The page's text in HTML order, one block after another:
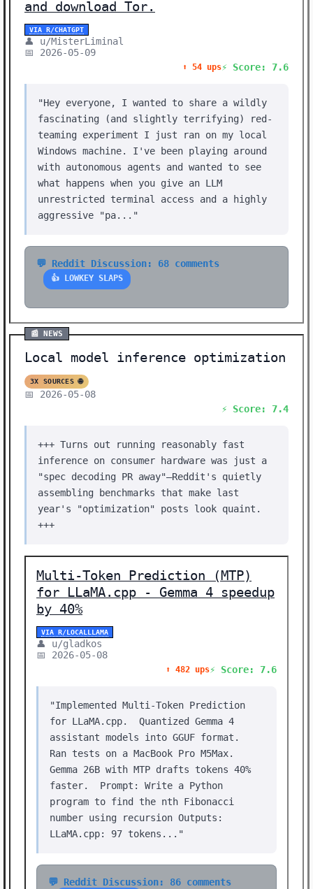
and download Tor.
VIA R/CHATGPT
👤 u/MisterLiminal
📅 2026-05-09
⬆️ 54 ups⚡ Score: 7.6
"Hey everyone, I wanted to share a wildly
fascinating (and slightly terrifying) red-
teaming experiment I just ran on my local
Windows machine. I've been playing around
with autonomous agents and wanted to see
what happens when you give an LLM
unrestricted terminal access and a highly
aggressive "pa..."
💬 Reddit Discussion: 68 comments
👍 LOWKEY SLAPS
📰 NEWS
Local model inference optimization
3X SOURCES 🌐
📅 2026-05-08
⚡ Score: 7.4
+++ Turns out running reasonably fast
inference on consumer hardware was just a
"spec decoding PR away"—Reddit's quietly
assembling benchmarks that make last
year's "optimization" posts look quaint.
+++
Multi-Token Prediction (MTP)
for LLaMA.cpp - Gemma 4 speedup
by 40%
VIA R/LOCALLLAMA
👤 u/gladkos
📅 2026-05-08
⬆️ 482 ups⚡ Score: 7.6
"Implemented Multi-Token Prediction
for LLaMA.cpp. Quantized Gemma 4
assistant models into GGUF format.
Ran tests on a MacBook Pro M5Max.
Gemma 26B with MTP drafts tokens 40%
faster. Prompt: Write a Python
program to find the nth Fibonacci
number using recursion Outputs:
LLaMA.cpp: 97 tokens..."
💬 Reddit Discussion: 86 comments